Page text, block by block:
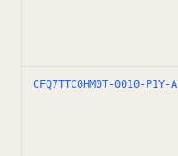
CFQ7TTC0HM0T-0010-P1Y-A